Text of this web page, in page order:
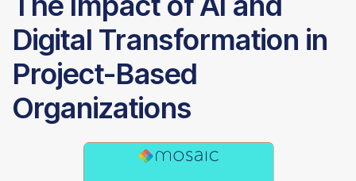
Digital Transformation in
Project-Based
Organizations